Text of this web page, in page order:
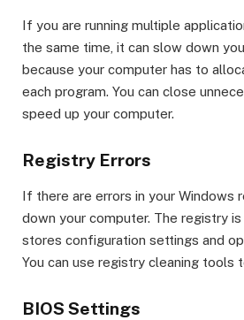
If you are running multiple
the same time, it can slow down
because your computer has to
each program. You can close
speed up your computer.
Registry Errors
If there are errors in your Windows
down your computer. The registry
stores configuration settings and
You can use registry cleaning tools
BIOS Settings